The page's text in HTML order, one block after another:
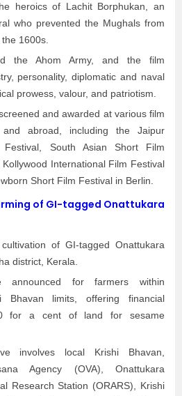
heroics of Lachit Borphukan, an
who prevented the Mughals from
1600s.
the Ahom Army, and the film
personality, diplomatic and naval
prowess, valour, and patriotism.
and awarded at various film
abroad, including the Jaipur
Festival, South Asian Short Film
International Film Festival
Short Film Festival in Berlin.
of GI-tagged Onattukara
of GI-tagged Onattukara
district, Kerala.
announced for farmers within
Bhavan limits, offering financial
for a cent of land for sesame
involves local Krishi Bhavan,
Agency (OVA), Onattukara
Research Station (ORARS), Krishi